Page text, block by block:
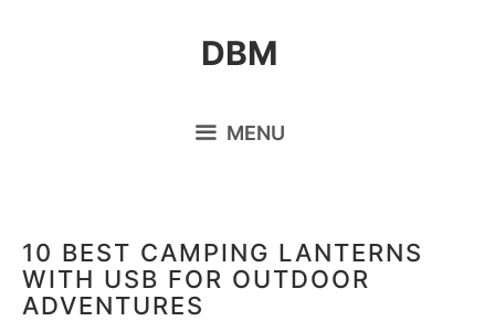
DBM
MENU
10 BEST CAMPING LANTERNS
WITH USB FOR OUTDOOR
ADVENTURES